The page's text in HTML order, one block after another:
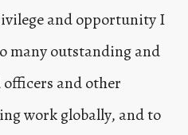
and opportunity I
many outstanding and
and other
work globally, and to